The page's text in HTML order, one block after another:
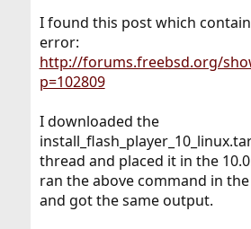
I found this post which
error:
http://forums.freebsd.org/
p=102809
I downloaded the
thread and placed it in the
ran the above command in
and got the same output.